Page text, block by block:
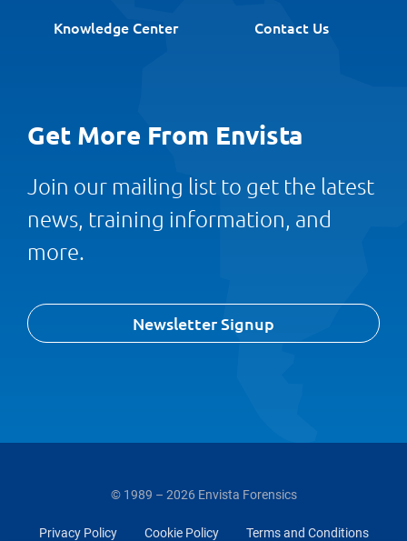
Knowledge Center
Contact Us
Get More From Envista
Join our mailing list to get the latest
news, training information, and
more.
Newsletter Signup
© 1989 – 2026 Envista Forensics
Privacy Policy Cookie Policy Terms and Conditions